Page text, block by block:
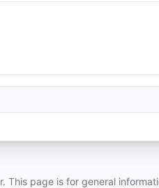
This page is for general